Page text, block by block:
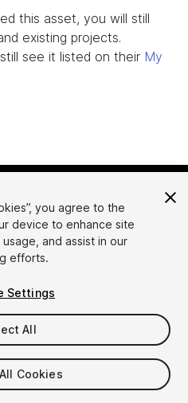
this asset, you will still
existing projects.
see it listed on their My
Sell Assets
Submission Guidelines
Asset Store Tools
FAQ
you agree to the
device to enhance site
and assist in our
efforts.
Settings
All
Cookies